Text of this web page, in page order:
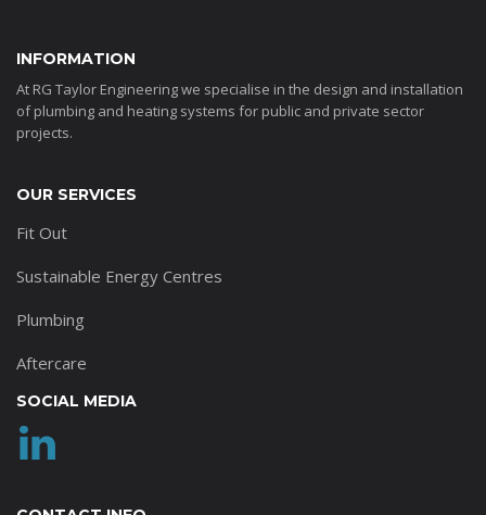
INFORMATION
At RG Taylor Engineering we specialise in the design and installation
of plumbing and heating systems for public and private sector
projects.
OUR SERVICES
Fit Out
Sustainable Energy Centres
Plumbing
Aftercare
SOCIAL MEDIA